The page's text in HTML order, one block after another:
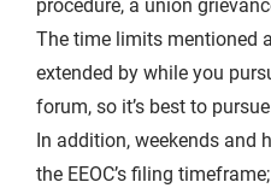
procedure, a union
The time limits mentioned
extended by while you
forum, so it’s best to
In addition, weekends and
the EEOC’s filing